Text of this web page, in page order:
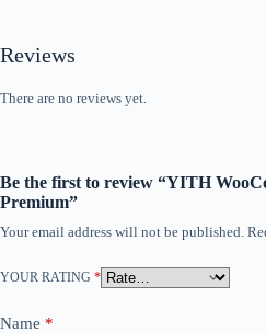
Reviews
There are no reviews yet.
Be the first to review “YITH
Premium”
Your email address will not be published.
YOUR RATING *
Name *